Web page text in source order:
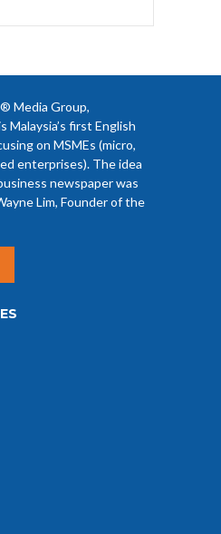
Media Group,
Malaysia’s first English
on MSMEs (micro,
enterprises). The idea
newspaper was
Lim, Founder of the